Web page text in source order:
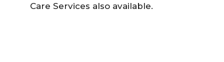
Care Services also available.